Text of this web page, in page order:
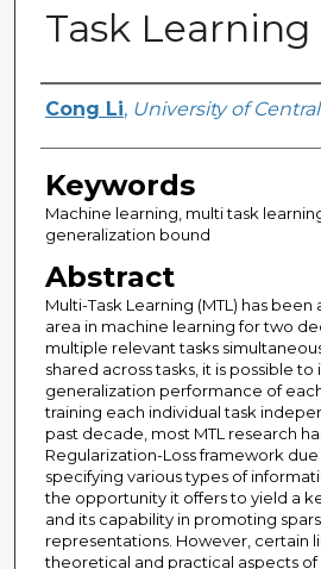
Task Learning
Author
Cong Li, University of
Keywords
Machine learning, multi task
generalization bound
Abstract
Multi-Task Learning (MTL) has
area in machine learning for two
multiple relevant tasks
shared across tasks, it is possible
generalization performance of
training each individual task
past decade, most MTL research
Regularization-Loss framework
specifying various types of
the opportunity it offers to yield a
and its capability in promoting
representations. However, certain
theoretical and practical aspects of